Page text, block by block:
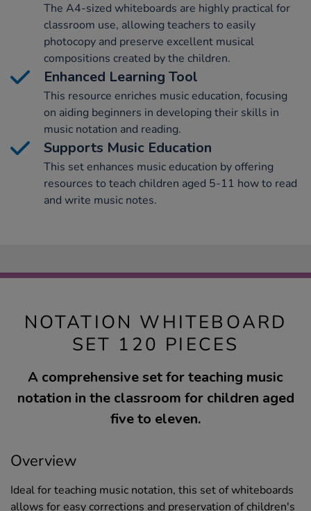
The A4-sized whiteboards are highly practical for
classroom use, allowing teachers to easily
photocopy and preserve excellent musical
compositions created by the children.
Enhanced Learning Tool
This resource enriches music education, focusing
on aiding beginners in developing their skills in
music notation and reading.
Supports Music Education
This set enhances music education by offering
resources to teach children aged 5-11 how to read
and write music notes.
NOTATION WHITEBOARD
SET 120 PIECES
A comprehensive set for teaching music
notation in the classroom for children aged
five to eleven.
Overview
Ideal for teaching music notation, this set of whiteboards
allows for easy corrections and preservation of children's